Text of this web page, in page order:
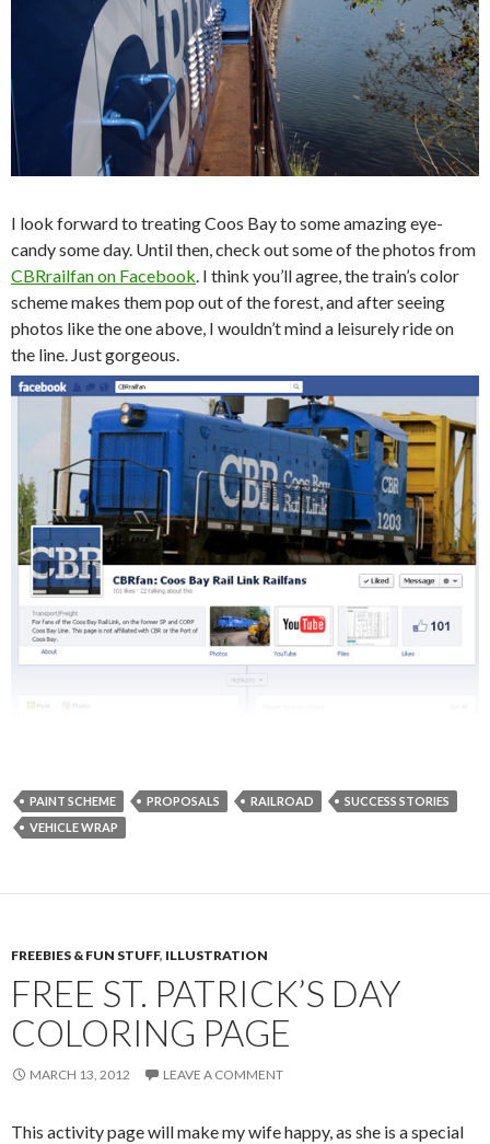
I look forward to treating Coos Bay to some amazing eye-
candy some day. Until then, check out some of the photos from
CBRrailfan on Facebook. I think you’ll agree, the train’s color
scheme makes them pop out of the forest, and after seeing
photos like the one above, I wouldn’t mind a leisurely ride on
the line. Just gorgeous.
PAINT SCHEME PROPOSALS RAILROAD
SUCCESS STORIES
VEHICLE WRAP
FREEBIES & FUN STUFF, ILLUSTRATION
FREE ST. PATRICK’S DAY
COLORING PAGE
MARCH 13, 2012 LEAVE A COMMENT
This activity page will make my wife happy, as she is a special